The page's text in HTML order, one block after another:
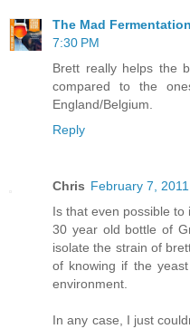
The Mad
7:30 PM
Brett really helps the
compared to the
England/Belgium.
Reply
Chris February 7,
Is that even possible
30 year old bottle of
isolate the strain of
of knowing if the
environment.
In any case, I just